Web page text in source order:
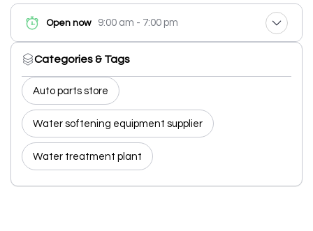
Open now 9:00 am - 7:00 pm
Categories & Tags
Auto parts store
Water softening equipment supplier
Water treatment plant